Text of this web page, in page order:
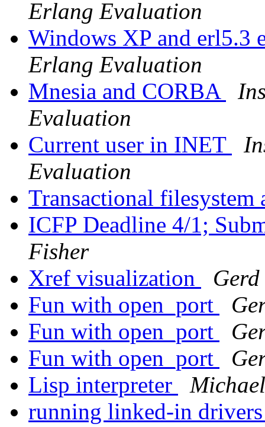
Erlang Evaluation
Windows XP and erl5.3
Erlang Evaluation
Mnesia and CORBA
Evaluation
Current user in INET
Evaluation
Transactional filesystem
ICFP Deadline 4/1;
Fisher
Xref visualization
Fun with open_port
Fun with open_port
Fun with open_port
Lisp interpreter
running linked-in